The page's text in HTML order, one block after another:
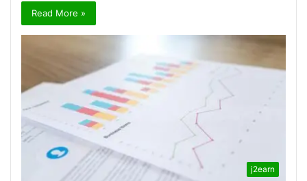
Read More »
j2earn